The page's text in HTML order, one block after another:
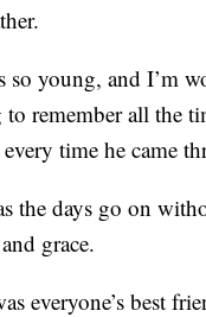
so young, and I’m
remember all the
every time he came
the days go on
grace.
everyone’s best